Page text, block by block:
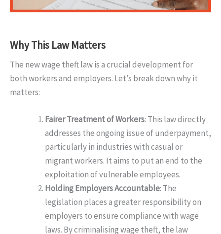
Why This Law Matters
The new wage theft law is a crucial development for
both workers and employers. Let’s break down why it
matters:
Fairer Treatment of Workers: This law directly
addresses the ongoing issue of underpayment,
particularly in industries with casual or
migrant workers. It aims to put an end to the
exploitation of vulnerable employees.
Holding Employers Accountable: The
legislation places a greater responsibility on
employers to ensure compliance with wage
laws. By criminalising wage theft, the law